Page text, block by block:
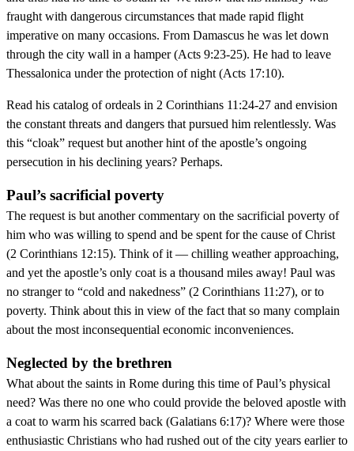
fraught with dangerous circumstances that made rapid flight
imperative on many occasions. From Damascus he was let down
through the city wall in a hamper (Acts 9:23-25). He had to leave
Thessalonica under the protection of night (Acts 17:10).
Read his catalog of ordeals in 2 Corinthians 11:24-27 and envision
the constant threats and dangers that pursued him relentlessly. Was
this “cloak” request but another hint of the apostle’s ongoing
persecution in his declining years? Perhaps.
Paul’s sacrificial poverty
The request is but another commentary on the sacrificial poverty of
him who was willing to spend and be spent for the cause of Christ
(2 Corinthians 12:15). Think of it — chilling weather approaching,
and yet the apostle’s only coat is a thousand miles away! Paul was
no stranger to “cold and nakedness” (2 Corinthians 11:27), or to
poverty. Think about this in view of the fact that so many complain
about the most inconsequential economic inconveniences.
Neglected by the brethren
What about the saints in Rome during this time of Paul’s physical
need? Was there no one who could provide the beloved apostle with
a coat to warm his scarred back (Galatians 6:17)? Where were those
enthusiastic Christians who had rushed out of the city years earlier to